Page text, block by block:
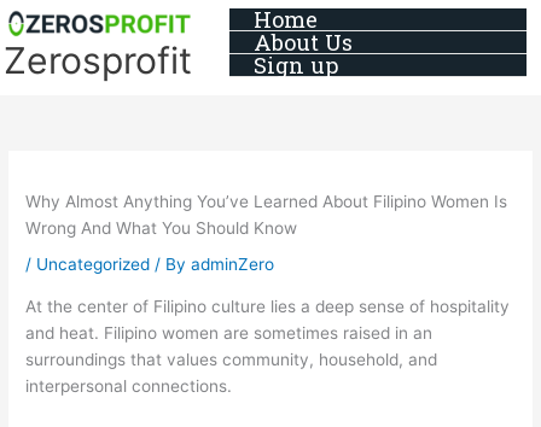
Skip
to
content
Zerosprofit
Home
About Us
Sign up
Why Almost Anything You’ve Learned About Filipino Women Is
Wrong And What You Should Know
/ Uncategorized / ByadminZero
At the center of Filipino culture lies a deep sense of hospitality
and heat. Filipino women are sometimes raised in an
surroundings that values community, household, and
interpersonal connections.